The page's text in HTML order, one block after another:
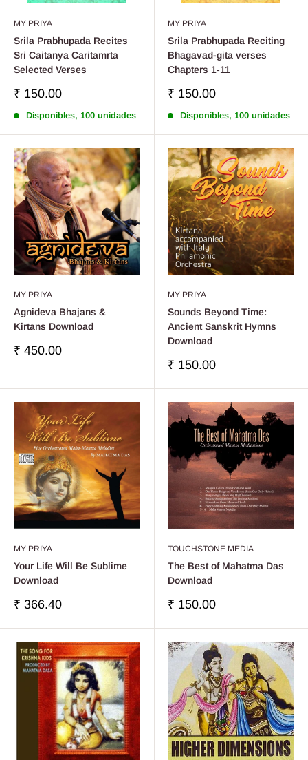
MY PRIYA
Srila Prabhupada Recites
Sri Caitanya Caritamrta
Selected Verses
Precio
venta
₹ 150.00
Disponibles, 100 unidades
MY PRIYA
Srila Prabhupada Reciting
Bhagavad-gita verses
Chapters 1-11
Precio
venta
₹ 150.00
Disponibles, 100 unidades
MY PRIYA
Agnideva Bhajans &
Kirtans Download
Precio
₹ 450.00
MY PRIYA
Sounds Beyond Time:
Ancient Sanskrit Hymns
Download
Precio
venta
₹ 150.00
MY PRIYA
Your Life Will Be Sublime
Download
Precio
venta
₹ 366.40
TOUCHSTONE MEDIA
The Best of Mahatma Das
Download
Precio
venta
₹ 150.00